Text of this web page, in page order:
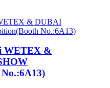
WETEX &